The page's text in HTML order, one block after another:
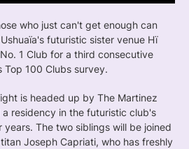
who just can't get enough can
futuristic sister venue Hï
1 Club for a third consecutive
Top 100 Clubs survey.
is headed up by The Martinez
a residency in the futuristic club's
The two siblings will be joined
Joseph Capriati, who has freshly